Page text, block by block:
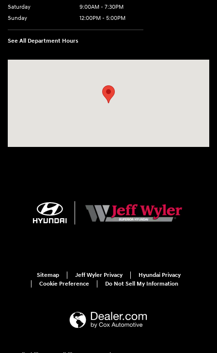
Saturday
9:00AM - 7:30PM
Sunday
12:00PM - 5:00PM
See All Department Hours
Sitemap Jeff Wyler Privacy
Hyundai Privacy
Cookie Preference
Do Not Sell My Information